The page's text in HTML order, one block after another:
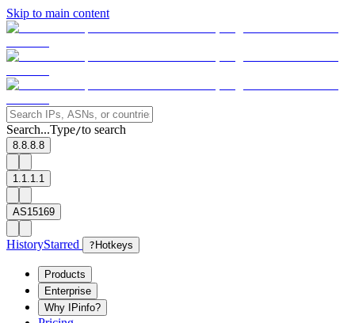
Skip to main content
Search...Type/to search
8.8.8.8
1.1.1.1
AS15169
HistoryStarred ? Hotkeys
Products
Enterprise
Why IPinfo?